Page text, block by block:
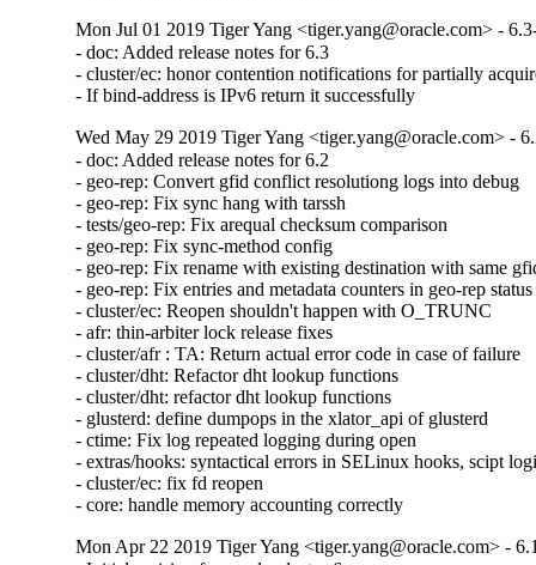
Mon Jul 01 2019 Tiger Yang <tiger.yang@oracle.com> -
- doc: Added release notes for 6.3
- cluster/ec: honor contention notifications for partially
- If bind-address is IPv6 return it successfully
Wed May 29 2019 Tiger Yang <tiger.yang@oracle.com> -
- doc: Added release notes for 6.2
- geo-rep: Convert gfid conflict resolutiong logs into debug
- geo-rep: Fix sync hang with tarssh
- tests/geo-rep: Fix arequal checksum comparison
- geo-rep: Fix sync-method config
- geo-rep: Fix rename with existing destination with same
- geo-rep: Fix entries and metadata counters in geo-rep status
- cluster/ec: Reopen shouldn't happen with O_TRUNC
- afr: thin-arbiter lock release fixes
- cluster/afr : TA: Return actual error code in case of failure
- cluster/dht: Refactor dht lookup functions
- cluster/dht: refactor dht lookup functions
- glusterd: define dumpops in the xlator_api of glusterd
- ctime: Fix log repeated logging during open
- extras/hooks: syntactical errors in SELinux hooks, scipt
- cluster/ec: fix fd reopen
- core: handle memory accounting correctly
Mon Apr 22 2019 Tiger Yang <tiger.yang@oracle.com> -